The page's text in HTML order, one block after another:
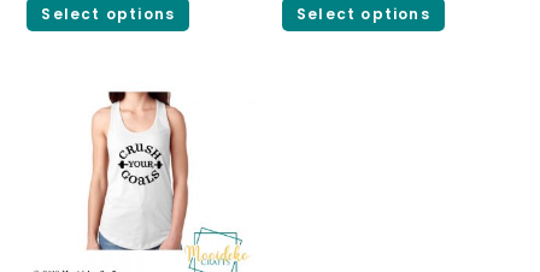
Select options Select options